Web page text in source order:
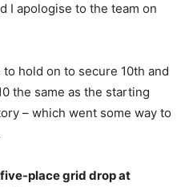
I apologise to the team on
hold on to secure 10th and
the same as the starting
– which went some way to
five-place grid drop at